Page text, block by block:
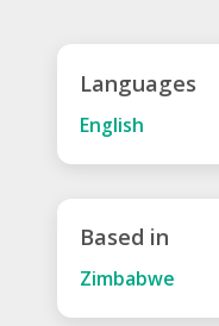
Languages
English
Based in
Zimbabwe